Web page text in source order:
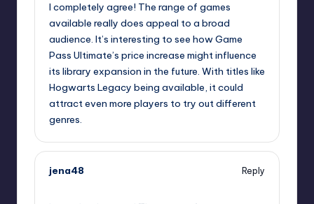
I completely agree! The range of games
available really does appeal to a broad
audience. It’s interesting to see how Game
Pass Ultimate’s price increase might influence
its library expansion in the future. With titles like
Hogwarts Legacy being available, it could
attract even more players to try out different
genres.
jena48
Reply